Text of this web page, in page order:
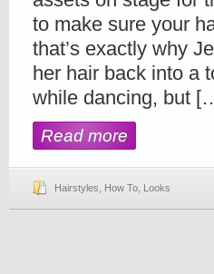
to make sure your
that’s exactly why
her hair back into a
while dancing, but
Read more
Hairstyles How To Looks